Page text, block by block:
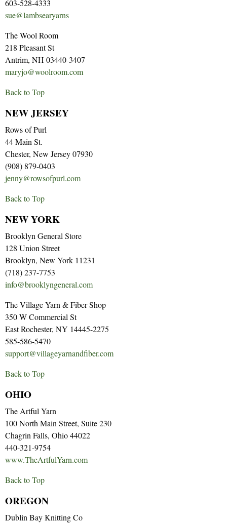
603-528-4333
sue@lambsearyarns
The Wool Room
218 Pleasant St
Antrim, NH 03440-3407
maryjo@woolroom.com
Back to Top
NEW JERSEY
Rows of Purl
44 Main St.
Chester, New Jersey 07930
(908) 879-0403
jenny@rowsofpurl.com
Back to Top
NEW YORK
Brooklyn General Store
128 Union Street
Brooklyn, New York 11231
(718) 237-7753
info@brooklyngeneral.com
The Village Yarn & Fiber Shop
350 W Commercial St
East Rochester, NY 14445-2275
585-586-5470
support@villageyarnandfiber.com
Back to Top
OHIO
The Artful Yarn
100 North Main Street, Suite 230
Chagrin Falls, Ohio 44022
440-321-9754
www.TheArtfulYarn.com
Back to Top
OREGON
Dublin Bay Knitting Co